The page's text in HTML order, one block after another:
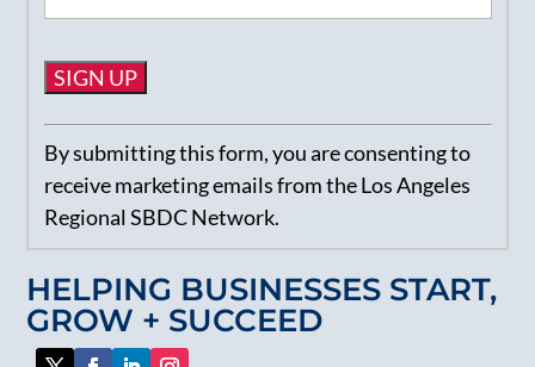
HELPING BUSINESSES START,
GROW + SUCCEED
Constant
Contact
Use.
Please
leave
this
field
blank.
By submitting this form, you are consenting to
receive marketing emails from the Los Angeles
Regional SBDC Network.